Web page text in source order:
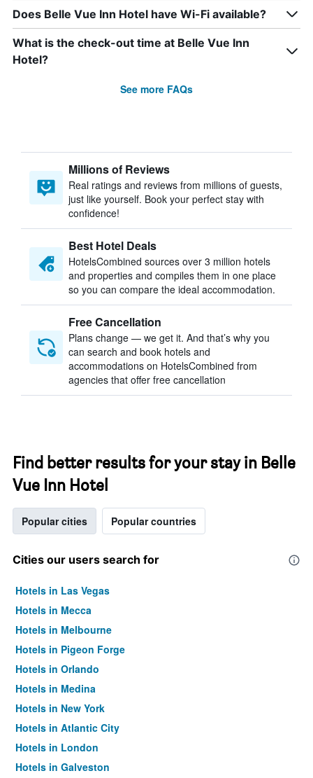
Does Belle Vue Inn Hotel have Wi-Fi available?
What is the check-out time at Belle Vue Inn
Hotel?
See more FAQs
Millions of Reviews
Real ratings and reviews from millions of guests,
just like yourself. Book your perfect stay with
confidence!
Best Hotel Deals
HotelsCombined sources over 3 million hotels
and properties and compiles them in one place
so you can compare the ideal accommodation.
Free Cancellation
Plans change — we get it. And that’s why you
can search and book hotels and
accommodations on HotelsCombined from
agencies that offer free cancellation
Find better results for your stay in Belle
Vue Inn Hotel
Popular cities Popular countries
Cities our users search for
Hotels in Las Vegas
Hotels in Mecca
Hotels in Melbourne
Hotels in Pigeon Forge
Hotels in Orlando
Hotels in Medina
Hotels in New York
Hotels in Atlantic City
Hotels in London
Hotels in Galveston